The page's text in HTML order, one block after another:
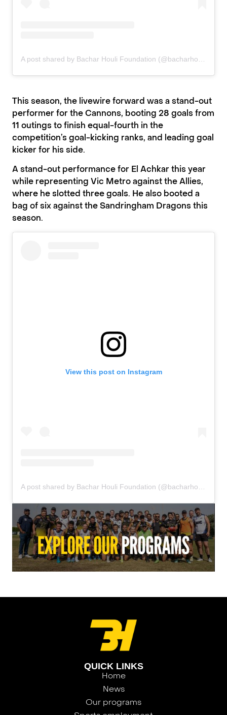
A post shared by Bachar Houli Foundation (@bacharhoulifoundation)
This season, the livewire forward was a stand-out
performer for the Cannons, booting 28 goals from
11 outings to finish equal-fourth in the
competition’s goal-kicking ranks, and leading goal
kicker for his side.
A stand-out performance for El Achkar this year
while representing Vic Metro against the Allies,
where he slotted three goals. He also booted a
bag of six against the Sandringham Dragons this
season.
View this post on Instagram
A post shared by Bachar Houli Foundation (@bacharhoulifoundation)
QUICK LINKS
Home
News
Our programs